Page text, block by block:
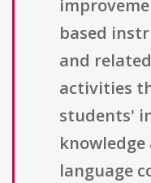
based
and
activities
students'
language